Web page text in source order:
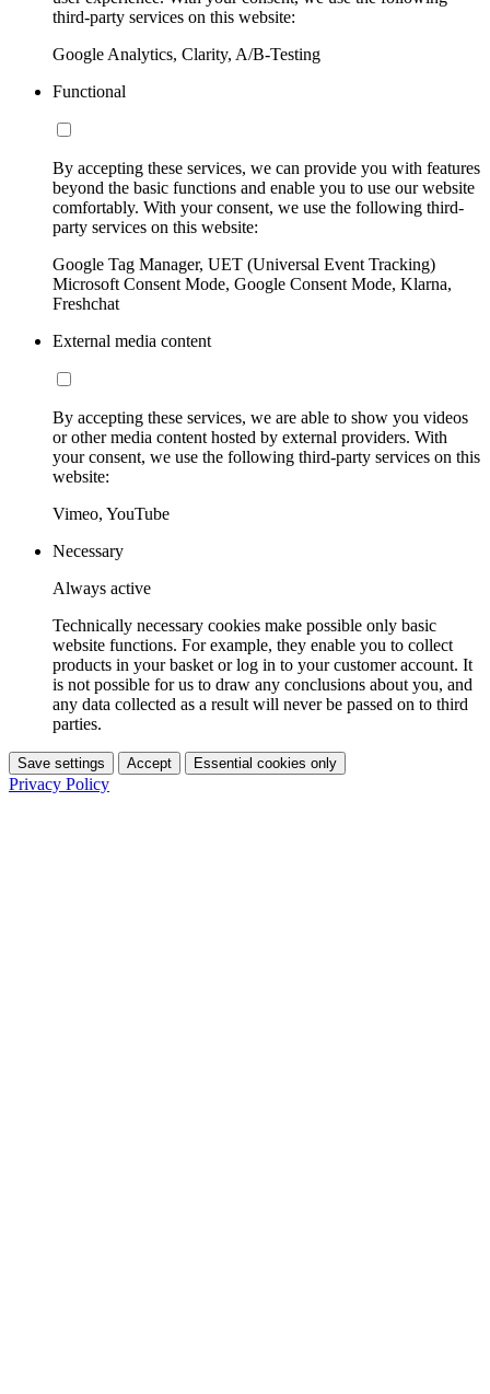
third-party services on this website:
Google Analytics, Clarity, A/B-Testing
Functional
By accepting these services, we can provide you with features
beyond the basic functions and enable you to use our website
comfortably. With your consent, we use the following third-
party services on this website:
Google Tag Manager, UET (Universal Event Tracking)
Microsoft Consent Mode, Google Consent Mode, Klarna,
Freshchat
External media content
By accepting these services, we are able to show you videos
or other media content hosted by external providers. With
your consent, we use the following third-party services on this
website:
Vimeo, YouTube
Necessary
Always active
Technically necessary cookies make possible only basic
website functions. For example, they enable you to collect
products in your basket or log in to your customer account. It
is not possible for us to draw any conclusions about you, and
any data collected as a result will never be passed on to third
parties.
Save settings Accept Essential cookies only
Privacy Policy